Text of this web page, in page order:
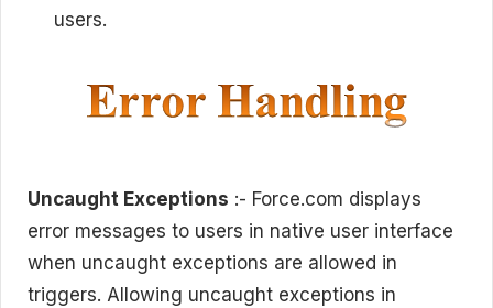
users.
Uncaught Exceptions :- Force.com displays
error messages to users in native user interface
when uncaught exceptions are allowed in
triggers. Allowing uncaught exceptions in